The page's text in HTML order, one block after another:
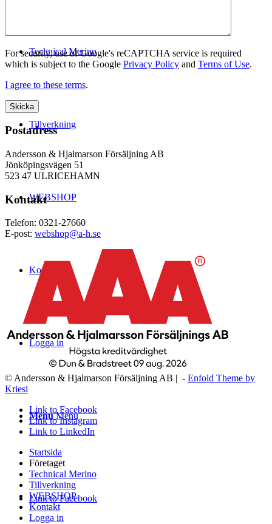
Technical Merino
Tillverkning
WEBSHOP
Kontakt
Logga in
Menu Menu
Link to Facebook
For security, use of Google's reCAPTCHA service is required
which is subject to the Google Privacy Policy and Terms of Use.
I agree to these terms.
Postadress
Andersson & Hjalmarson Försäljning AB
Jönköpingsvägen 51
523 47 ULRICEHAMN
Kontakt
Telefon: 0321-27660
E-post: webshop@a-h.se
© Andersson & Hjalmarson Försäljning AB | - Enfold Theme by
Kriesi
Link to Facebook
Link to Instagram
Link to LinkedIn
Startsida
Företaget
Technical Merino
Tillverkning
WEBSHOP
Kontakt
Logga in